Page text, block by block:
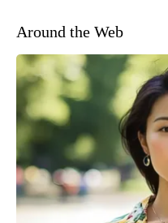
Around the Web